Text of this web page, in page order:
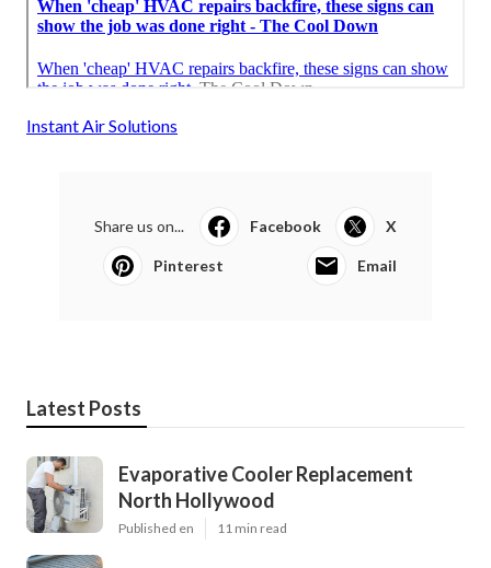
Instant Air Solutions
Share us on... Facebook X
Pinterest Email
Latest Posts
Evaporative Cooler Replacement
North Hollywood
Published en 11 min read